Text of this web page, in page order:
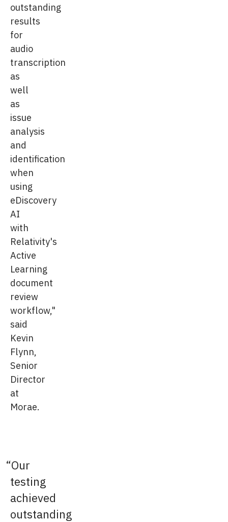
outstanding
results
for
audio
transcription
as
well
as
issue
analysis
and
identification
when
using
eDiscovery
AI
with
Relativity's
Active
Learning
document
review
workflow,"
said
Kevin
Flynn,
Senior
Director
at
Morae.
Our
testing
achieved
outstanding